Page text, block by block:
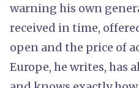
warning his own
received in time,
open and the price of
Europe, he writes, has